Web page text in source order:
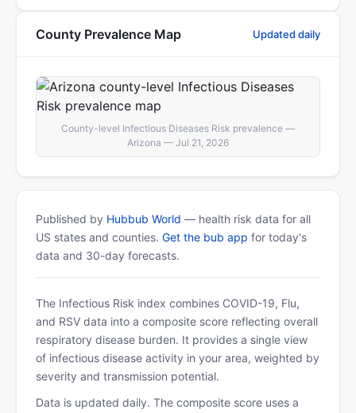
County Prevalence Map Updated daily
County-level Infectious Diseases Risk prevalence —
Arizona — Jul 21, 2026
Published by Hubbub World — health risk data for all
US states and counties. Get the bub app for today's
data and 30-day forecasts.
The Infectious Risk index combines COVID-19, Flu,
and RSV data into a composite score reflecting overall
respiratory disease burden. It provides a single view
of infectious disease activity in your area, weighted by
severity and transmission potential.
Data is updated daily. The composite score uses a